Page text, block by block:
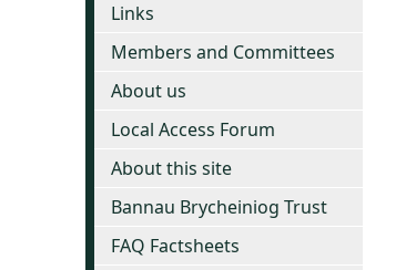
Links
Members and Committees
About us
Local Access Forum
About this site
Bannau Brycheiniog Trust
FAQ Factsheets